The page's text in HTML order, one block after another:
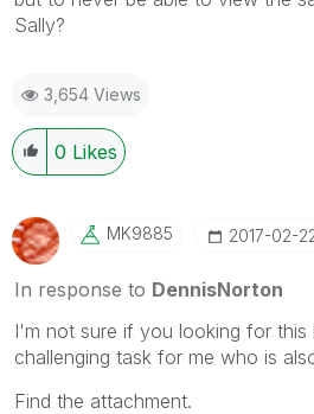
Sally?
3,654 Views
0 Likes
MK9885 ‎2017-02-
In response to DennisNorton
I'm not sure if you looking for this
challenging task for me who is
Find the attachment.